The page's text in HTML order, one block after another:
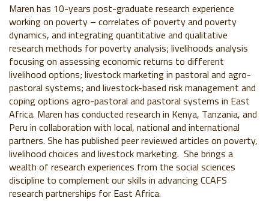
Maren has 10-years post-graduate research experience
working on poverty – correlates of poverty and poverty
dynamics, and integrating quantitative and qualitative
research methods for poverty analysis; livelihoods analysis
focusing on assessing economic returns to different
livelihood options; livestock marketing in pastoral and agro-
pastoral systems; and livestock-based risk management and
coping options agro-pastoral and pastoral systems in East
Africa. Maren has conducted research in Kenya, Tanzania, and
Peru in collaboration with local, national and international
partners. She has published peer reviewed articles on poverty,
livelihood choices and livestock marketing. She brings a
wealth of research experiences from the social sciences
discipline to complement our skills in advancing CCAFS
research partnerships for East Africa.